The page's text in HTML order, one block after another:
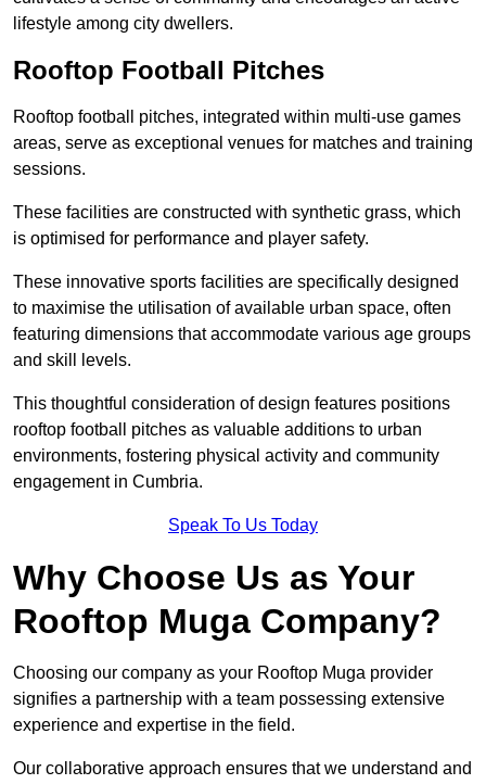
lifestyle among city dwellers.
Rooftop Football Pitches
Rooftop football pitches, integrated within multi-use games
areas, serve as exceptional venues for matches and training
sessions.
These facilities are constructed with synthetic grass, which
is optimised for performance and player safety.
These innovative sports facilities are specifically designed
to maximise the utilisation of available urban space, often
featuring dimensions that accommodate various age groups
and skill levels.
This thoughtful consideration of design features positions
rooftop football pitches as valuable additions to urban
environments, fostering physical activity and community
engagement in Cumbria.
Speak To Us Today
Why Choose Us as Your
Rooftop Muga Company?
Choosing our company as your Rooftop Muga provider
signifies a partnership with a team possessing extensive
experience and expertise in the field.
Our collaborative approach ensures that we understand and